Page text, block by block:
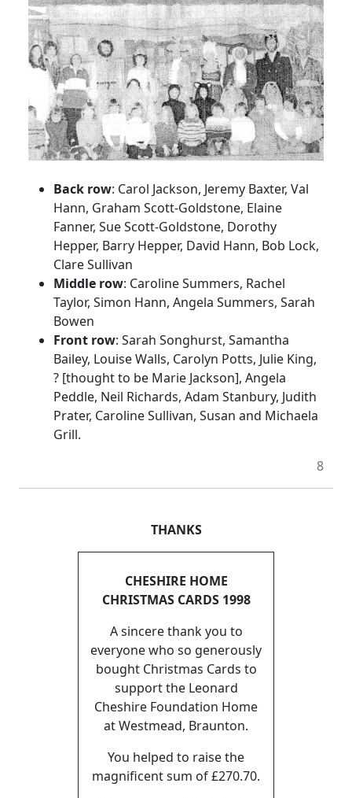
Back row: Carol Jackson, Jeremy Baxter, Val
Hann, Graham Scott-Goldstone, Elaine
Fanner, Sue Scott-Goldstone, Dorothy
Hepper, Barry Hepper, David Hann, Bob Lock,
Clare Sullivan
Middle row: Caroline Summers, Rachel
Taylor, Simon Hann, Angela Summers, Sarah
Bowen
Front row: Sarah Songhurst, Samantha
Bailey, Louise Walls, Carolyn Potts, Julie King,
? [thought to be Marie Jackson], Angela
Peddle, Neil Richards, Adam Stanbury, Judith
Prater, Caroline Sullivan, Susan and Michaela
Grill.
8
THANKS
CHESHIRE HOME
CHRISTMAS CARDS 1998
A sincere thank you to
everyone who so generously
bought Christmas Cards to
support the Leonard
Cheshire Foundation Home
at Westmead, Braunton.
You helped to raise the
magnificent sum of £270.70.